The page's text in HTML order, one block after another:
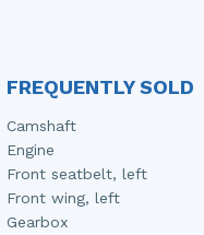
FREQUENTLY SOLD
Camshaft
Engine
Front seatbelt, left
Front wing, left
Gearbox